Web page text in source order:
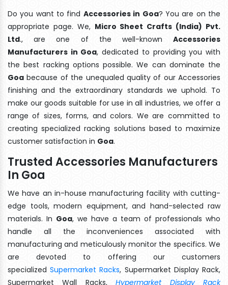
Do you want to find Accessories in Goa? You are on the
appropriate page. We, Micro Sheet Crafts (India) Pvt.
Ltd., are one of the well-known Accessories
Manufacturers in Goa, dedicated to providing you with
the best racking options possible. We can dominate the
Goa because of the unequaled quality of our Accessories
finishing and the extraordinary standards we uphold. To
make our goods suitable for use in all industries, we offer a
range of sizes, forms, and colors. We are committed to
creating specialized racking solutions based to maximize
customer satisfaction in Goa.
Trusted Accessories Manufacturers
In Goa
We have an in-house manufacturing facility with cutting-
edge tools, modern equipment, and hand-selected raw
materials. In Goa, we have a team of professionals who
handle all the inconveniences associated with
manufacturing and meticulously monitor the specifics. We
are devoted to offering our customers
specializedSupermarket Racks, Supermarket Display Rack,
Supermarket Wall Racks,Hypermarket Display Rack